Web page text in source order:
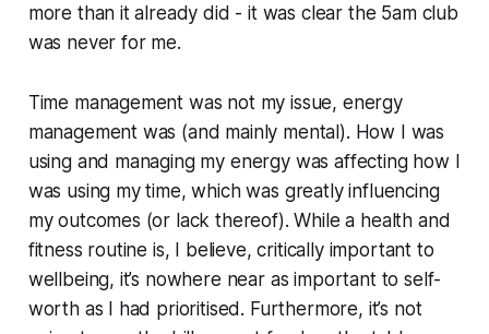
more than it already did - it was clear the 5am club
was never for me.
Time management was not my issue, energy
management was (and mainly mental). How I was
using and managing my energy was affecting how I
was using my time, which was greatly influencing
my outcomes (or lack thereof). While a health and
fitness routine is, I believe, critically important to
wellbeing, it’s nowhere near as important to self-
worth as I had prioritised. Furthermore, it’s not